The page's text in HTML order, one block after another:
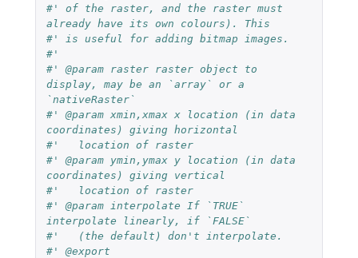
#' of the raster, and the raster must
already have its own colours). This
#' is useful for adding bitmap images.
#'
#' @param raster raster object to
display, may be an `array` or a
`nativeRaster`
#' @param xmin,xmax x location (in data
coordinates) giving horizontal
#'   location of raster
#' @param ymin,ymax y location (in data
coordinates) giving vertical
#'   location of raster
#' @param interpolate If `TRUE`
interpolate linearly, if `FALSE`
#'   (the default) don't interpolate.
#' @export